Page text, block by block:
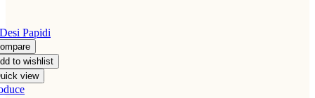
to wishlist
view